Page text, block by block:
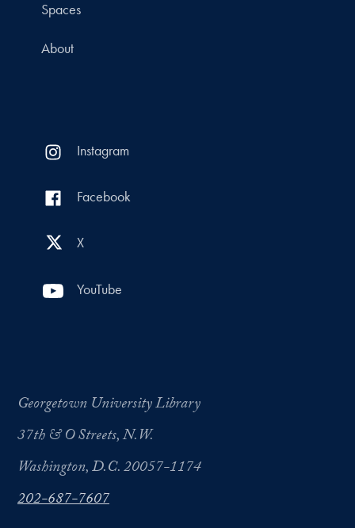
Spaces
About
Instagram
Facebook
X
YouTube
Georgetown University Library
37th & O Streets, N.W.
Washington, D.C. 20057-1174
202-687-7607